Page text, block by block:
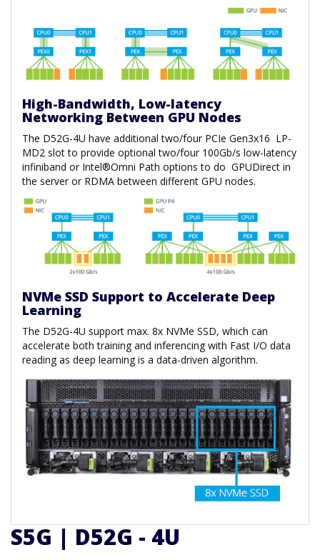
High-Bandwidth, Low-latency
Networking Between GPU Nodes
The D52G-4U have additional two/four PCIe Gen3x16 LP-
MD2 slot to provide optional two/four 100Gb/s low-latency
infiniband or Intel®Omni Path options to do GPUDirect in
the server or RDMA between different GPU nodes.
NVMe SSD Support to Accelerate Deep
Learning
The D52G-4U support max. 8x NVMe SSD, which can
accelerate both training and inferencing with Fast I/O data
reading as deep learning is a data-driven algorithm.
S5G | D52G - 4U